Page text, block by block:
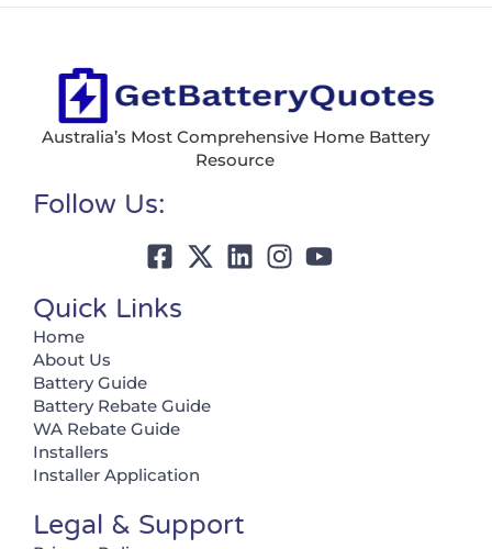
Australia’s Most Comprehensive Home Battery
Resource
Follow Us:
Quick Links
Home
About Us
Battery Guide
Battery Rebate Guide
WA Rebate Guide
Installers
Installer Application
Legal & Support